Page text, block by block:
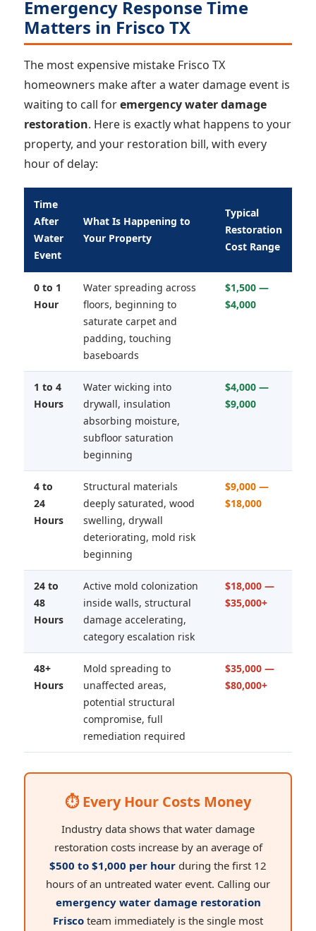
Emergency Response Time
Matters in Frisco TX
The most expensive mistake Frisco TX
homeowners make after a water damage event is
waiting to call foremergency water damage
restoration. Here is exactly what happens to your
property, and your restoration bill, with every
hour of delay:
Time
After
Water
Event
What Is Happening to
Your Property
Typical
Restoration
Cost Range
0 to 1
Hour
Water spreading across
floors, beginning to
saturate carpet and
padding, touching
baseboards
$1,500 —
$4,000
1 to 4
Hours
Water wicking into
drywall, insulation
absorbing moisture,
subfloor saturation
beginning
$4,000 —
$9,000
4 to
24
Hours
Structural materials
deeply saturated, wood
swelling, drywall
deteriorating, mold risk
beginning
$9,000 —
$18,000
24 to
48
Hours
Active mold colonization
inside walls, structural
damage accelerating,
category escalation risk
$18,000 —
$35,000+
48+
Hours
Mold spreading to
unaffected areas,
potential structural
compromise, full
remediation required
$35,000 —
$80,000+
⏱ Every Hour Costs Money
Industry data shows that water damage
restoration costs increase by an average of
$500 to $1,000 per hour during the first 12
hours of an untreated water event. Calling our
emergency water damage restoration
Frisco team immediately is the single most